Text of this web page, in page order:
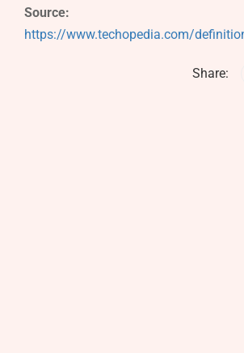
Source:
https://www.techopedia.com/
Share: